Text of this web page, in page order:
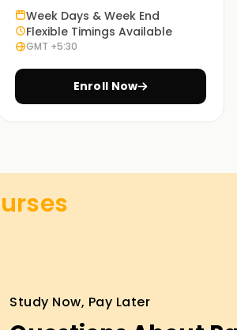
works
and so
are the
on real-
Week Days & Week End
Flexible Timings Available
GMT +5:30
Enroll Now
Study Now, Pay Later